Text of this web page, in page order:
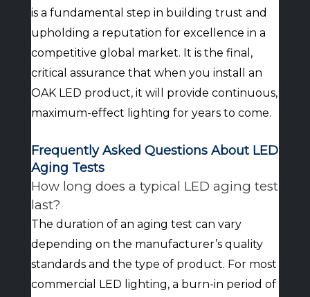
is a fundamental step in building trust and
upholding a reputation for excellence in a
competitive global market. It is the final,
critical assurance that when you install an
OAK LED product, it will provide continuous,
maximum-effect lighting for years to come.
Frequently Asked Questions About LED
Aging Tests
How long does a typical LED aging test
last?
The duration of an aging test can vary
depending on the manufacturer’s quality
standards and the type of product. For most
commercial LED lighting, a burn-in period of